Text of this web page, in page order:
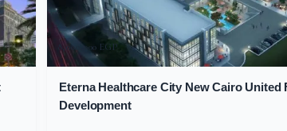
Ain Sokhna would be the optimal
and restore your energy.
total area of the Village is
8,000,000 EGP
Eterna Healthcare City New Cairo United
Development